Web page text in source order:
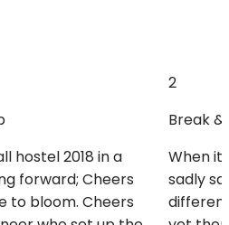
hostel 2018 in a
forward; Cheers
to bloom. Cheers
2
Break
When it
sadly